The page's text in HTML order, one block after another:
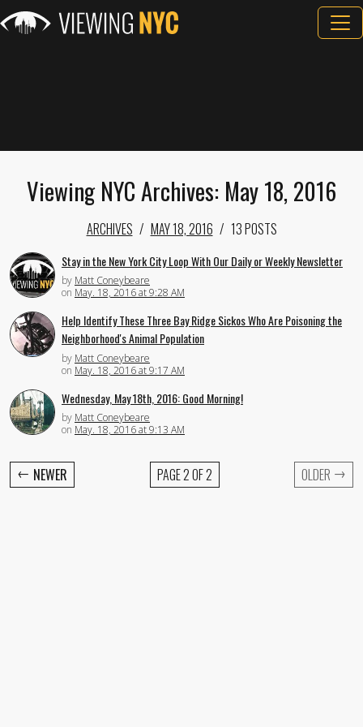
Viewing NYC Archives: May 18, 2016
ARCHIVES MAY 18, 2016 13 POSTS
Stay in the New York City Loop With Our Daily or Weekly Newsletter
by Matt Coneybeare
on May. 18, 2016 at 9:28 AM
Help Identify These Three Bay Ridge Sickos Who Are Poisoning the
Neighborhood's Animal Population
by Matt Coneybeare
on May. 18, 2016 at 9:17 AM
Wednesday, May 18th, 2016: Good Morning!
by Matt Coneybeare
on May. 18, 2016 at 9:13 AM
← NEWER PAGE 2 OF 2 OLDER →